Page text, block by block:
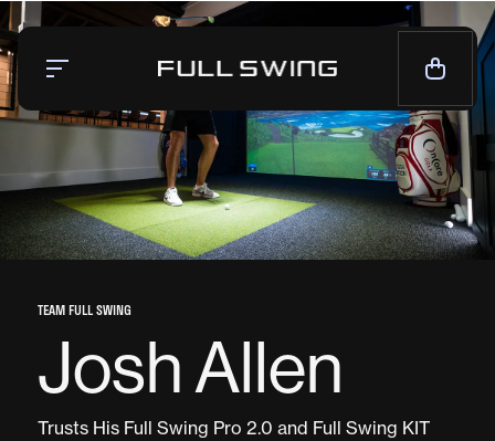
Simulators
Launch Monitor
Team
Mission
News
CONTACT SALES
TEAM FULL SWING
Josh Allen
Trusts His Full Swing Pro 2.0 and Full Swing KIT